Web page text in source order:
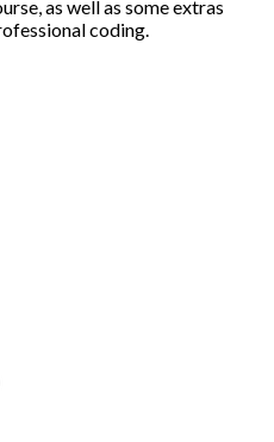
as well as some extras
coding.